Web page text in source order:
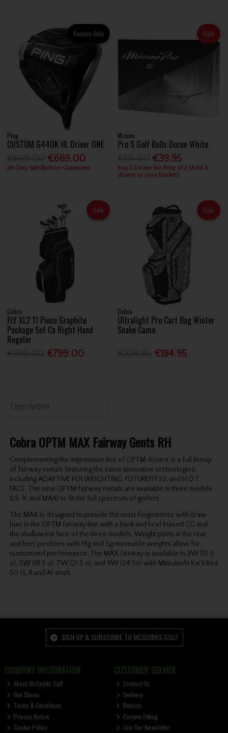
Custom Only
Ping
CUSTOM G440K HL Driver ONE
€669.00
28-Day Satisfaction Guarantee
Sale
Mizuno
Pro S Golf Balls Dozen White
€39.95
Buy 3 Dozen for Price of 2 (Add 3
dozen to your basket)
Sale
Cobra
FLY XL2 11 Piece Graphite
Package Set Ca Right Hand
Regular
€799.00
Sale
Cobra
Ultralight Pro Cart Bag Winter
Snake Camo
€184.95
Description
Cobra OPTM MAX Fairway Gents RH
Complementing the impressive line of OPTM drivers is a full lineup
of fairway metals featuring the same innovative technologies,
including ADAPTIVE POI WEIGHTING, FUTUREFIT33, and H.O.T.
FACE. The new OPTM fairway metals are available in three models
(LS, X, and MAX) to fit the full spectrum of golfers.
The MAX is designed to provide the most forgiveness with draw
bias in the OPTM fairway line with a back and heel biased CG and
the shallowest face of the three models. Weight ports in the rear
and heel positions with 14g and 3g moveable weights allow for
customized performance. The MAX fairway is available in 3W (15.5
o), 5W (18.5 o), 7W (21.5 o), and 9W (24.5o) with Mitsubishi Kai’li Red
50 (S, R and A) shaft.
SIGN UP & SUBSCRIBE TO MCGUIRKS GOLF
COMPANY INFORMATION
About McGuirks Golf
Our Stores
Terms & Conditions
Privacy Notice
Cookie Policy
CUSTOMER SERVICE
Contact Us
Delivery
Returns
Custom Fitting
Join Our Newsletter